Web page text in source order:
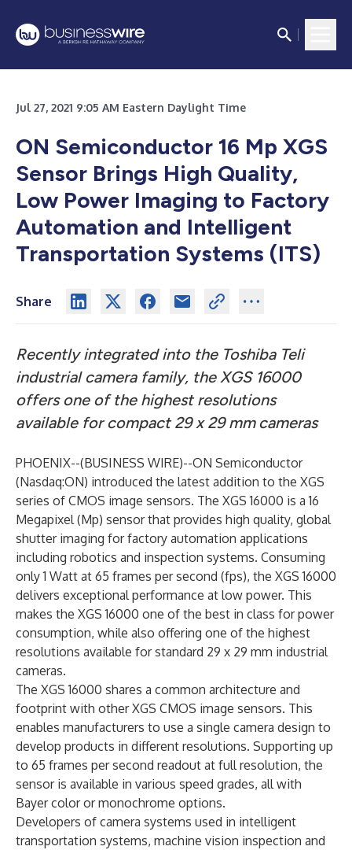
Jul 27, 2021 9:05 AM Eastern Daylight Time
ON Semiconductor 16 Mp XGS
Sensor Brings High Quality,
Low Power Imaging to Factory
Automation and Intelligent
Transportation Systems (ITS)
Share
Recently integrated into the Toshiba Teli
industrial camera family, the XGS 16000
offers one of the highest resolutions
available for compact 29 x 29 mm cameras
PHOENIX--(BUSINESS WIRE)--ON Semiconductor
(Nasdaq:ON) introduced the latest addition to the XGS
series of CMOS image sensors. The XGS 16000 is a 16
Megapixel (Mp) sensor that provides high quality, global
shutter imaging for factory automation applications
including robotics and inspection systems. Consuming
only 1 Watt at 65 frames per second (fps), the XGS 16000
delivers exceptional performance at low power. This
makes the XGS 16000 one of the best in class for power
consumption, while also offering one of the highest
resolutions available for standard 29 x 29 mm industrial
cameras.
The XGS 16000 shares a common architecture and
footprint with otherXGS CMOS image sensors. This
enables manufacturers to use a single camera design to
develop products in different resolutions. Supporting up
to 65 frames per second readout at full resolution, the
sensor is available in various speed grades, all with
Bayer color or monochrome options.
Developers of camera systems used in intelligent
transportation systems, machine vision inspection and